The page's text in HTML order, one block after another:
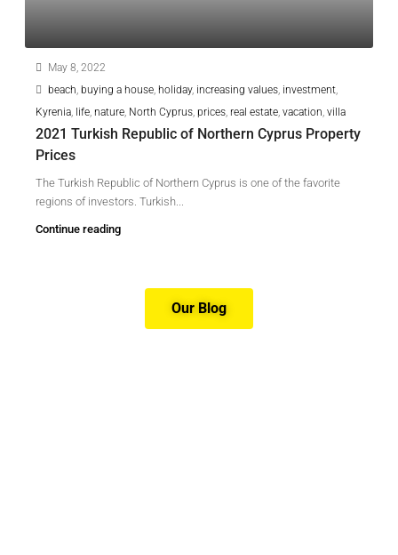
May 8, 2022
beach, buying a house, holiday, increasing values, investment,
Kyrenia, life, nature, North Cyprus, prices, real estate, vacation, villa
2021 Turkish Republic of Northern Cyprus Property
Prices
The Turkish Republic of Northern Cyprus is one of the favorite
regions of investors. Turkish...
Continue reading
Our Blog